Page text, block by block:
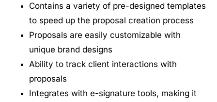
Contains a variety of pre-designed templates
to speed up the proposal creation process
Proposals are easily customizable with
unique brand designs
Ability to track client interactions with
proposals
Integrates with e-signature tools, making it